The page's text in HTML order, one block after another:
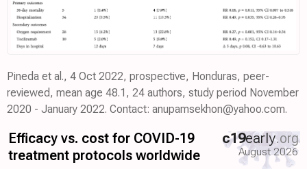
Pineda et al., 4 Oct 2022, prospective, Honduras, peer-
reviewed, mean age 48.1, 24 authors, study period November
2020 - January 2022. Contact: anupamsekhon@yahoo.com.
Efficacy vs. cost for COVID-19
treatment protocols worldwide
c19early.org
August 2026